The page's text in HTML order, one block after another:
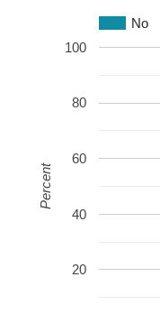
No
20
40
60
80
100
Percent